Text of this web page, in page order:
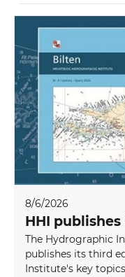
8/6/2026
HHI
The Hydrographic
publishes its third
Institute's key